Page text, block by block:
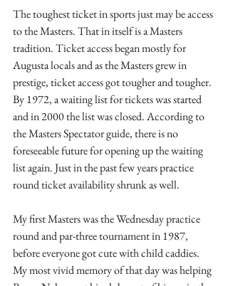
The toughest ticket in sports just may be access
to the Masters. That in itself is a Masters
tradition. Ticket access began mostly for
Augusta locals and as the Masters grew in
prestige, ticket access got tougher and tougher.
By 1972, a waiting list for tickets was started
and in 2000 the list was closed. According to
the Masters Spectator guide, there is no
foreseeable future for opening up the waiting
list again. Just in the past few years practice
round ticket availability shrunk as well.
My first Masters was the Wednesday practice
round and par-three tournament in 1987,
before everyone got cute with child caddies.
My most vivid memory of that day was helping